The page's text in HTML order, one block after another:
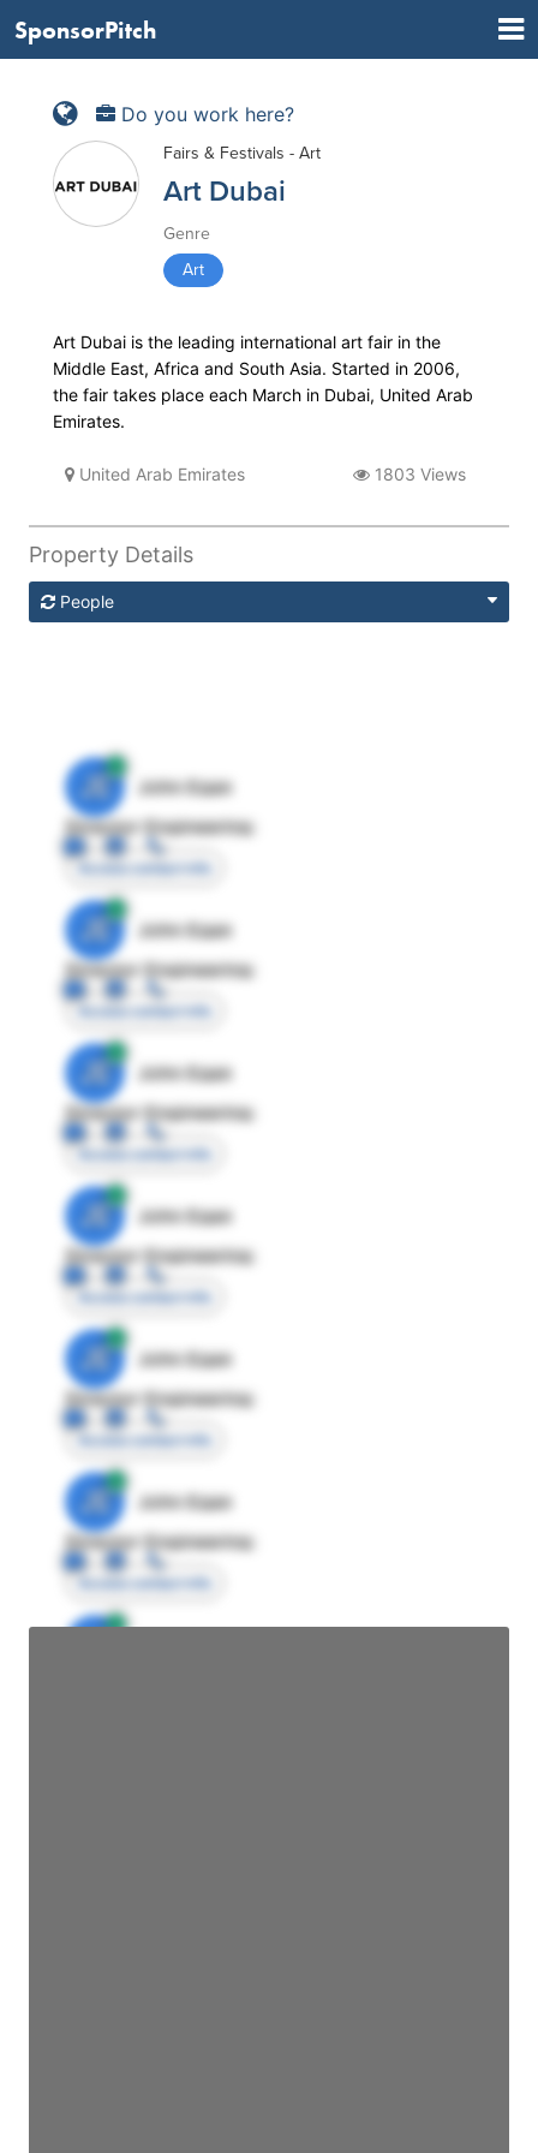
SponsorPitch
Do you work here?
Fairs & Festivals - Art
Art Dubai
Genre
Art
Art Dubai is the leading inter­national art fair in the
Middle East, Africa and South Asia. Started in 2006,
the fair takes place each March in Dubai, United Arab
Emirates.
United Arab Emirates 1803 Views
Property Details
People
JE
John Egan
Director Engineering
Access contact info
JE
John Egan
Director Engineering
Access contact info
JE
John Egan
Director Engineering
Access contact info
JE
John Egan
Director Engineering
Access contact info
JE
John Egan
Director Engineering
Access contact info
JE
John Egan
Director Engineering
Access contact info